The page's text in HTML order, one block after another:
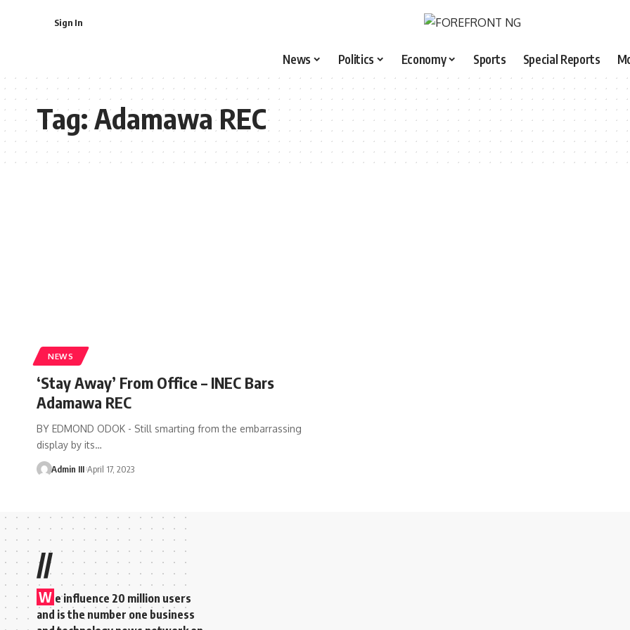
Sign In
News Politics Economy Sports Special Reports
Tag:Adamawa REC
NEWS
‘Stay Away’ From Office – INEC Bars
Adamawa REC
BY EDMOND ODOK - Still smarting from the embarrassing
display by its…
Admin III April 17, 2023
//
W e influence 20 million users
and is the number one business